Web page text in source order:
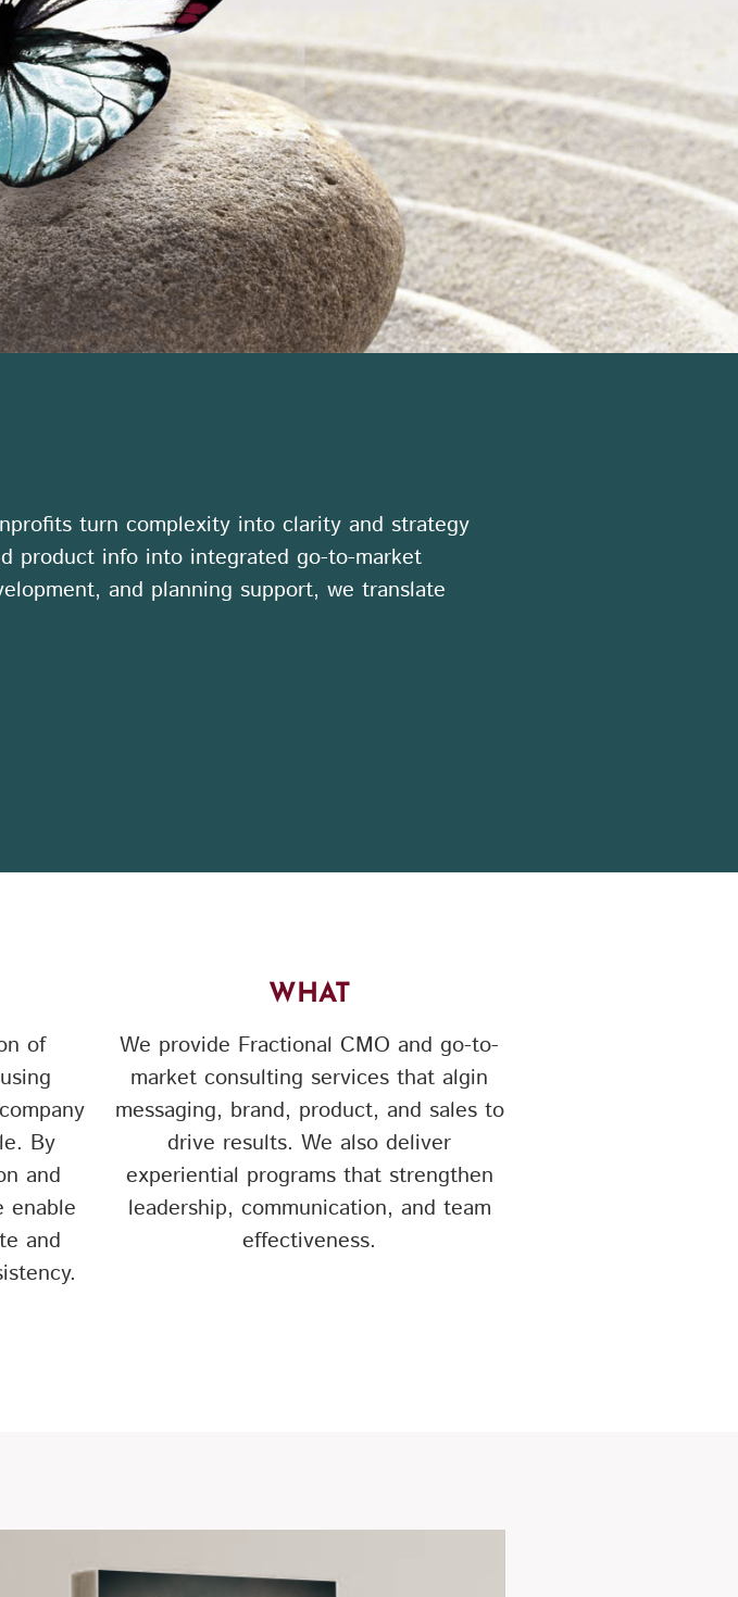
turn complexity into clarity and strategy
product info into integrated go-to-market
and planning support, we translate
of
By
and
enable
and
WHAT
We provide Fractional CMO and go-to-
market consulting services that algin
messaging, brand, product, and sales to
drive results. We also deliver
experiential programs that strengthen
leadership, communication, and team
effectiveness.